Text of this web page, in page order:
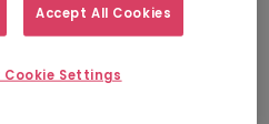
LETTER
Accept All Cookies
Cookie Settings